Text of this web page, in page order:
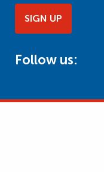
SIGN UP
Follow us: